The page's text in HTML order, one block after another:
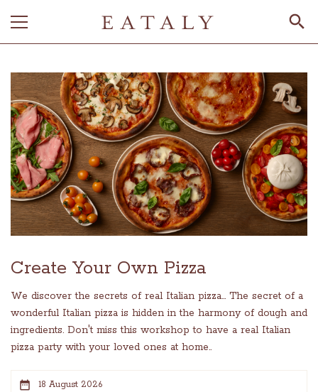
Create Your Own Pizza
We discover the secrets of real Italian pizza... The secret of a
wonderful Italian pizza is hidden in the harmony of dough and
ingredients. Don't miss this workshop to have a real Italian
pizza party with your loved ones at home..
18 August 2026